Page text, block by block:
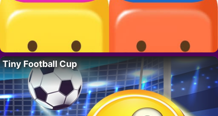
Tiny Football Cup